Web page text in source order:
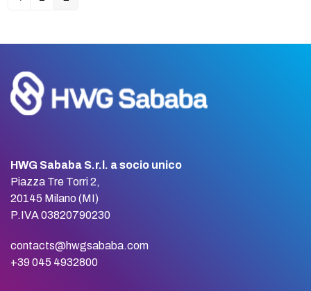
PreviousPagePage
HWG Sababa S.r.l. a socio unico
Piazza Tre Torri 2,
20145 Milano (MI)
P.IVA 03820790230
contacts@hwgsababa.com
+39 045 4932800